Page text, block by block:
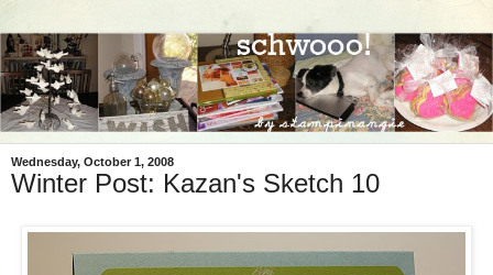
Wednesday, October 1, 2008
Winter Post: Kazan's Sketch 10